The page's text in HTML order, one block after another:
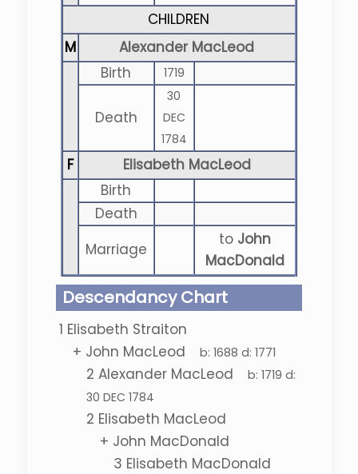
CHILDREN
M
Alexander MacLeod
Birth
1719
Death
30
DEC
1784
F
Elisabeth MacLeod
Birth
Death
Marriage
to John
MacDonald
Descendancy Chart
1 Elisabeth Straiton
+ John MacLeod b: 1688 d: 1771
2 Alexander MacLeod b: 1719 d:
30 DEC 1784
2 Elisabeth MacLeod
+ John MacDonald
3 Elisabeth MacDonald